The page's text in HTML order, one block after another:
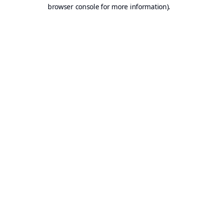
browser console for more information).